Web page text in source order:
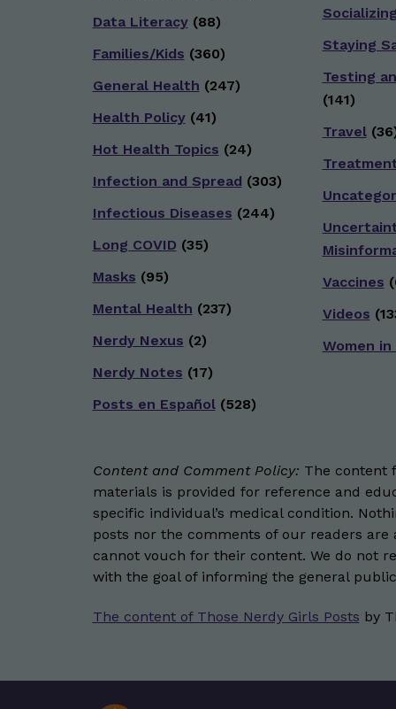
Data Literacy(88)
Families/Kids (360)
General Health (247)
Health Policy(41)
Hot Health Topics (24)
Infection and Spread (303)
Infectious Diseases (244)
Long COVID (35)
Masks (95)
Mental Health (237)
Nerdy Nexus (2)
Nerdy Notes (17)
Posts en Español(528)
Socializing
Staying
Testing
(141)
Travel
Vaccines
Videos
Women in
Content and Comment Policy: The content
materials is provided for reference and
specific individual’s medical condition.
posts nor the comments of our readers
cannot vouch for their content. We do not
with the goal of informing the general
The content of Those Nerdy Girls Posts by